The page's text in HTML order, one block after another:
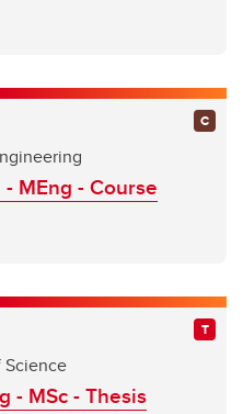
MEng - Course
Science
- MSc - Thesis